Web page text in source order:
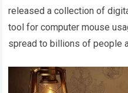
released a collection of
tool for computer mouse
spread to billions of people